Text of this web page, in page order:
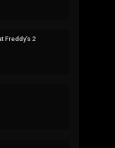
Freddy’s 2